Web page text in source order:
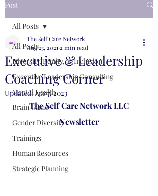
Post
All Posts
Diversity, Equity, & Inclusion
Executive Leadership Consulting
Mental Health
Brain Game
Gender Diversity
Trainings
Human Resources
Strategic Planning
All Posts
Executive & Leadership
Coaching Corner
The Self Care Network
Aug 23, 2021 2 min read
Updated:Apr 7, 2023
The Self Care Network LLC
Newsletter